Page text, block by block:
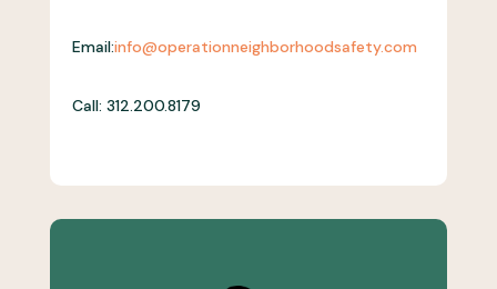
Email:info@operationneighborhoodsafety.com
Call: 312.200.8179